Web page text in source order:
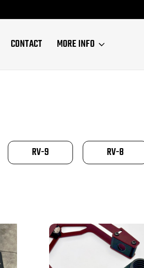
CONTACT MORE INFO
RV-9 RV-8